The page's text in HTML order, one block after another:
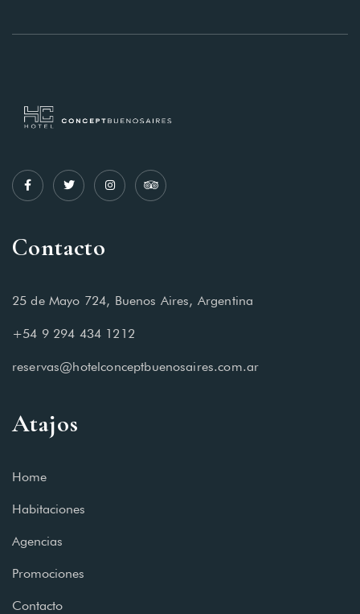
Contacto
25 de Mayo 724, Buenos Aires, Argentina
+54 9 294 434 1212
reservas@hotelconceptbuenosaires.com.ar
Atajos
Home
Habitaciones
Agencias
Promociones
Contacto